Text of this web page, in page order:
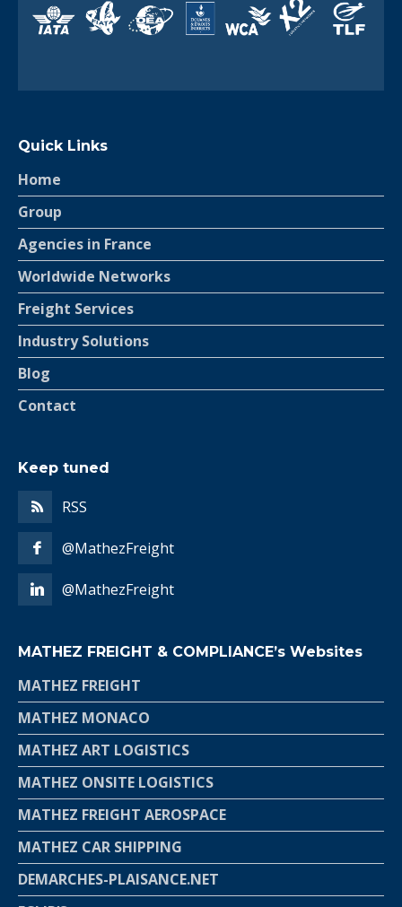
Quick Links
Home
Group
Agencies in France
Worldwide Networks
Freight Services
Industry Solutions
Blog
Contact
Keep tuned
RSS
@MathezFreight
@MathezFreight
MATHEZ FREIGHT & COMPLIANCE’s Websites
MATHEZ FREIGHT
MATHEZ MONACO
MATHEZ ART LOGISTICS
MATHEZ ONSITE LOGISTICS
MATHEZ FREIGHT AEROSPACE
MATHEZ CAR SHIPPING
DEMARCHES-PLAISANCE.NET